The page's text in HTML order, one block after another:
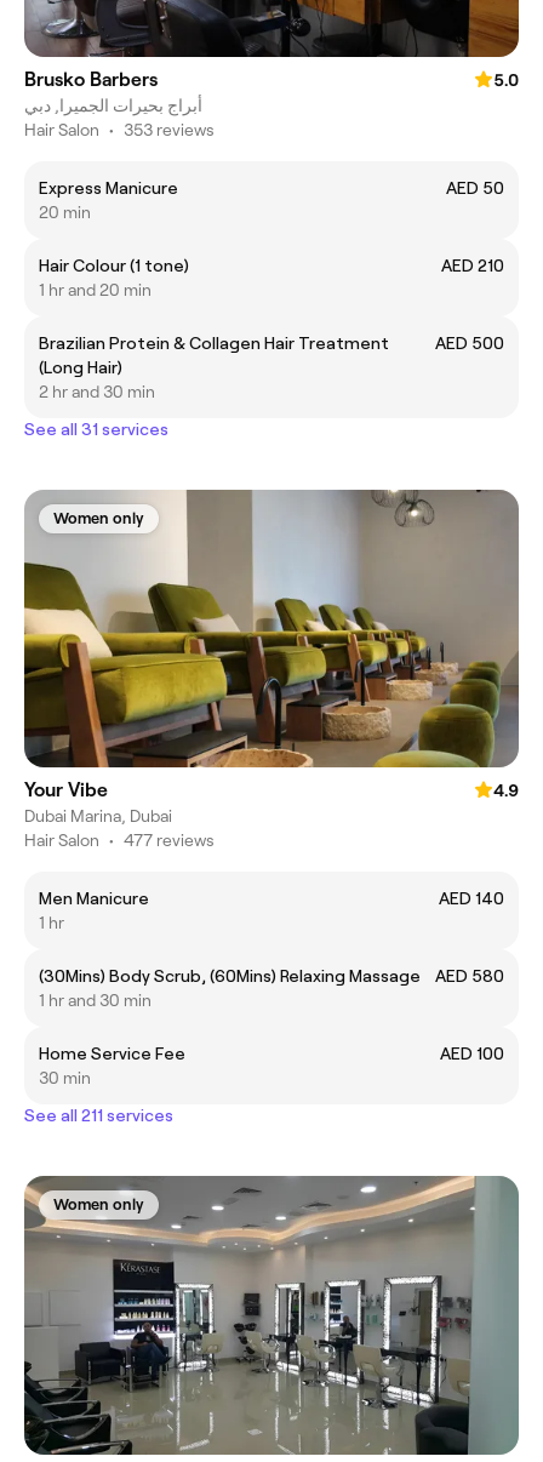
Brusko Barbers
5.0
أبراج بحيرات الجميرا, دبي
Hair Salon • 353 reviews
Express Manicure
AED 50
20 min
Hair Colour (1 tone)
AED 210
1 hr and 20 min
Brazilian Protein & Collagen Hair Treatment
(Long Hair)
AED 500
2 hr and 30 min
See all 31 services
Women only
Your Vibe
4.9
Dubai Marina, Dubai
Hair Salon • 477 reviews
Men Manicure
AED 140
1 hr
(30Mins) Body Scrub, (60Mins) Relaxing Massage
AED 580
1 hr and 30 min
Home Service Fee
AED 100
30 min
See all 211 services
Women only